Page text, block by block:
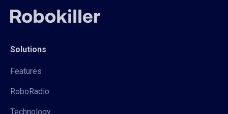
Solutions
Features
RoboRadio
Technology